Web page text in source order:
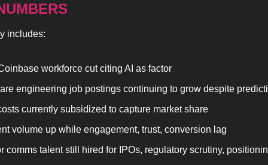
includes:
workforce cut citing AI as factor
engineering job postings continuing to grow despite
currently subsidized to capture market share
volume up while engagement, trust, conversion lag
comms talent still hired for IPOs, regulatory scrutiny,